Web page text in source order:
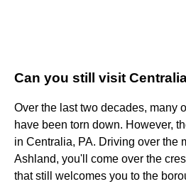
Can you still visit
Over the last two decades, many
have been torn down. However,
in Centralia, PA. Driving over the
Ashland, you'll come over the
that still welcomes you to the